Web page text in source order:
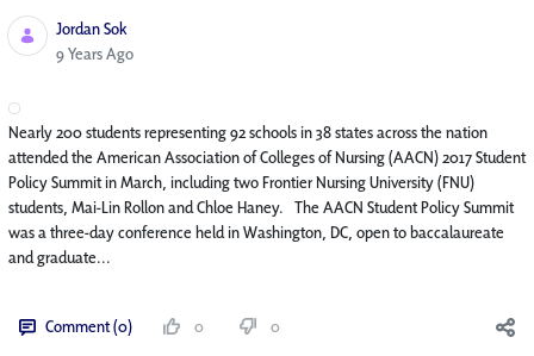
Jordan Sok
Published Date
9 Years Ago
Nearly 200 students representing 92 schools in 38 states across the nation
attended the American Association of Colleges of Nursing (AACN) 2017 Student
Policy Summit in March, including two Frontier Nursing University (FNU)
students, Mai-Lin Rollon and Chloe Haney. The AACN Student Policy Summit
was a three-day conference held in Washington, DC, open to baccalaureate
and graduate...
Comment (0) 0 0